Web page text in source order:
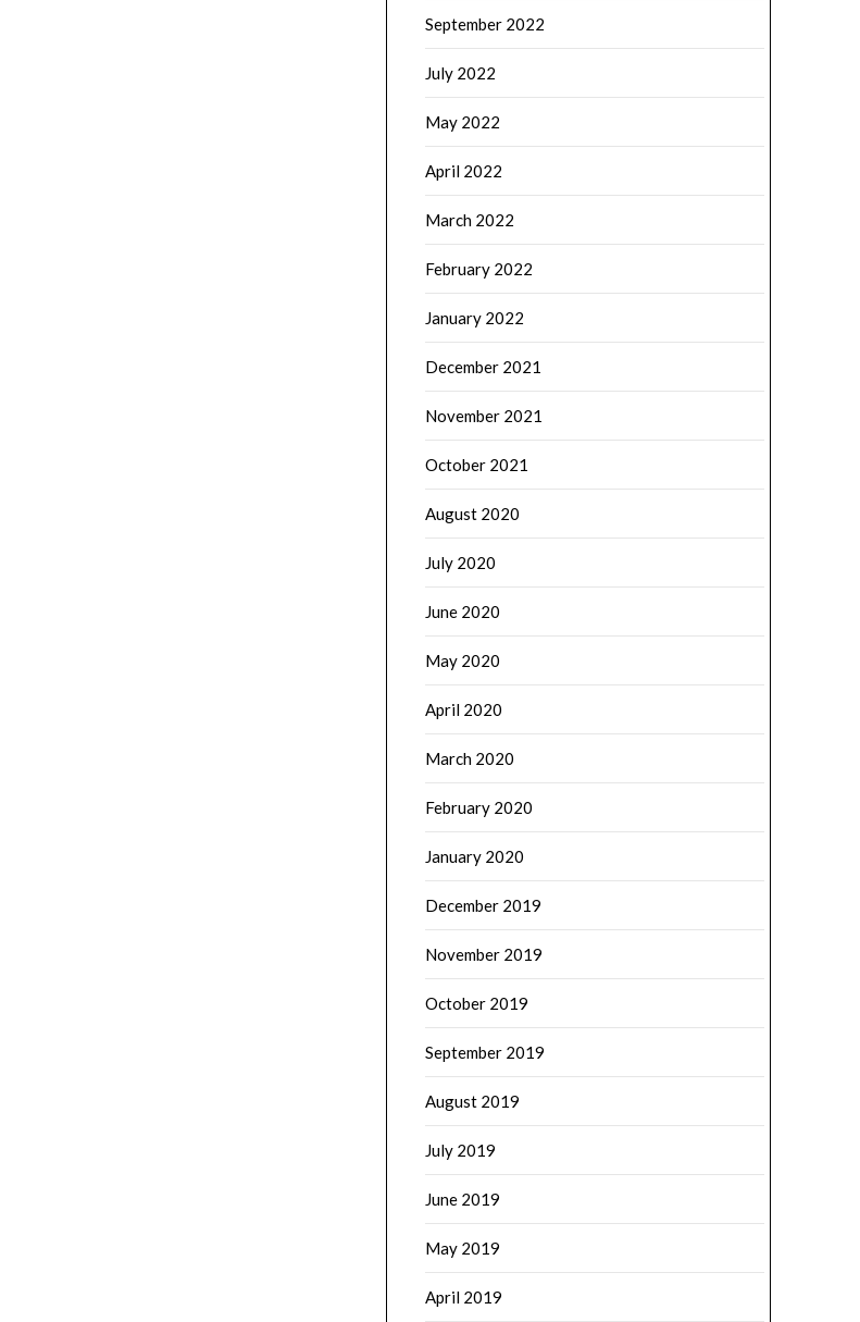
September 2022
July 2022
May 2022
April 2022
March 2022
February 2022
January 2022
December 2021
November 2021
October 2021
August 2020
July 2020
June 2020
May 2020
April 2020
March 2020
February 2020
January 2020
December 2019
November 2019
October 2019
September 2019
August 2019
July 2019
June 2019
May 2019
April 2019